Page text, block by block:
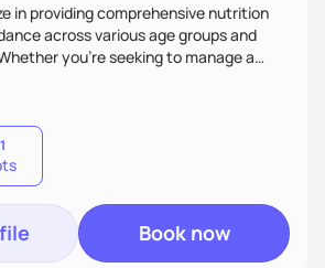
in providing comprehensive nutrition
across various age groups and
you're seeking to manage a
aiming for weight management, or
a healthier lifestyle, I am here to
you every step of the way.
Book now